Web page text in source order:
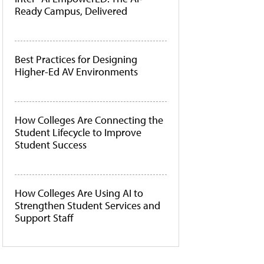
Ready Campus, Delivered
Best Practices for Designing
Higher-Ed AV Environments
How Colleges Are Connecting the
Student Lifecycle to Improve
Student Success
How Colleges Are Using AI to
Strengthen Student Services and
Support Staff